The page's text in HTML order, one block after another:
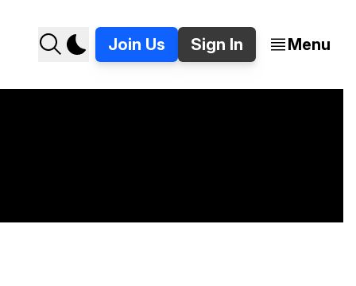
Join Us Sign In Menu